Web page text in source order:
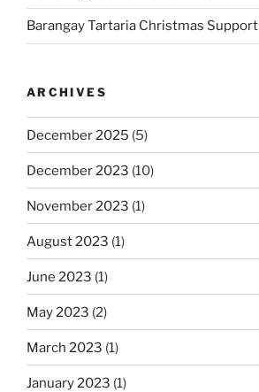
Barangay Tartaria Christmas Support
ARCHIVES
December 2025 (5)
December 2023 (10)
November 2023 (1)
August 2023 (1)
June 2023 (1)
May 2023 (2)
March 2023 (1)
January 2023 (1)